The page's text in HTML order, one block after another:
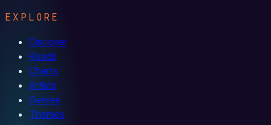
EXPLORE
Discover
Reads
Charts
Artists
Genres
Themes